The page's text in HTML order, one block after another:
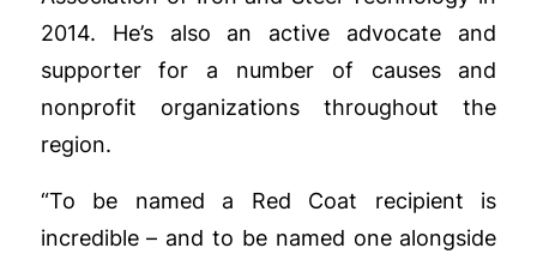
2014. He’s also an active advocate and
supporter for a number of causes and
nonprofit organizations throughout the
region.
“To be named a Red Coat recipient is
incredible – and to be named one alongside